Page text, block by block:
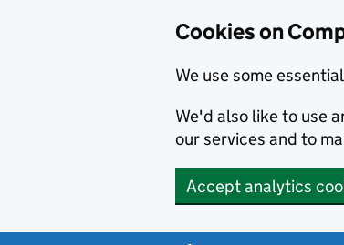
Cookies on
We use some
We'd also like to use
our services and to
Accept analytics